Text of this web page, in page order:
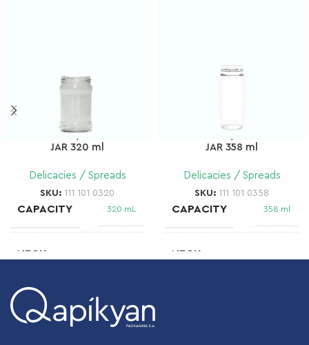
JAR 320 ml
Delicacies / Spreads
SKU: 111 101 0320
CAPACITY 320 mL
NECK
WEIGHT 250 gr
JAR 358 ml
Delicacies / Spreads
SKU: 111 101 0358
CAPACITY 358 ml
NECK